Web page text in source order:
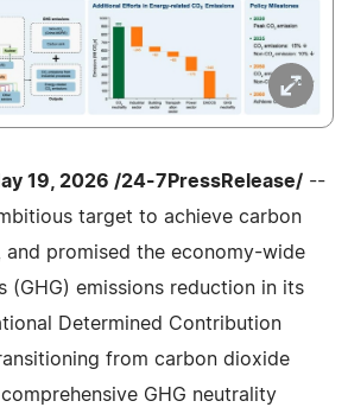
19, 2026 /24-7PressRelease/ --
target to achieve carbon
promised the economy-wide
(GHG) emissions reduction in its
Determined Contribution
from carbon dioxide
GHG neutrality